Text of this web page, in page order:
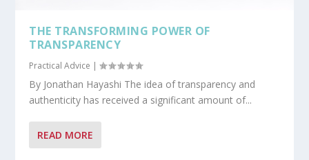
THE TRANSFORMING POWER OF
TRANSPARENCY
Practical Advice |
By Jonathan Hayashi The idea of transparency and
authenticity has received a significant amount of...
READ MORE